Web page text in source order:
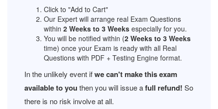
Click to "Add to Cart"
Our Expert will arrange real Exam Questions
within 2 Weeks to 3 Weeks especially for you.
You will be notified within (2 Weeks to 3 Weeks
time) once your Exam is ready with all Real
Questions with PDF + Testing Engine format.
In the unlikely event ifwe can't make this exam
available to you then you will issue afull refund! So
there is no risk involve at all.